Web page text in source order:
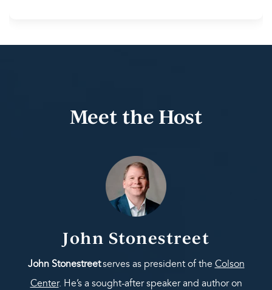
Meet the Host
John Stonestreet
John Stonestreetserves as president of the Colson
Center. He’s a sought-after speaker and author on